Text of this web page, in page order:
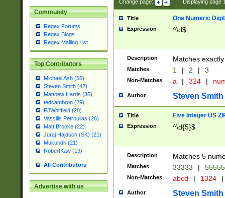
Community
Regex Forums
Regex Blogs
Regex Mailing List
Top Contributors
Michael Ash (55)
Steven Smith (42)
Matthew Harris (35)
tedcambron (29)
PJWhitfield (28)
Vassilis Petroulias (26)
Matt Brooke (22)
Juraj Hajdúch (SK) (21)
Mukundh (21)
RobertKaw (19)
All Contributors
Advertise with us
Change page: Displaying page
Title One Numeric Digit
Expression ^\d$
Description Matches
Matches 1 | 2 | 3
Non-Matches a | 324 |
Author Steven Smith
Title Five Integer US
Expression ^\d{5}$
Description Matches 5
Matches 33333 |
Non-Matches abcd | 1324 |
Author Steven Smith